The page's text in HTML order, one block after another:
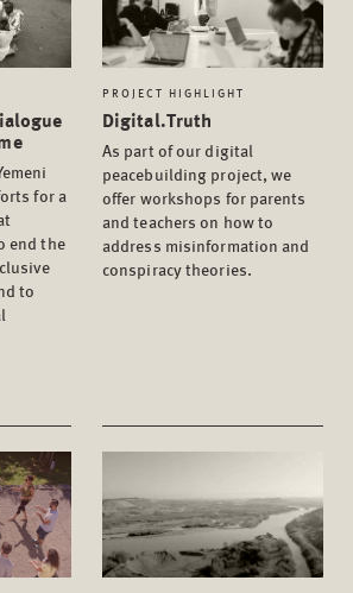
for a
end the
to
PROJECT HIGHLIGHT
Digital.Truth
As part of our digital
peacebuilding project, we
offer workshops for parents
and teachers on how to
address misinformation and
conspiracy theories.